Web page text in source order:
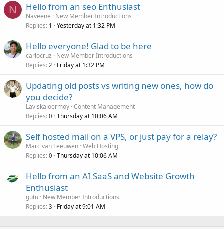
N Hello from an seo Enthusiast
Naveene
New Member Introductions
Replies 1 Yesterday at 1:32 PM
Hello everyone! Glad to be here
carlocruz
New Member Introductions
Replies 2 Friday at 1:32 PM
Updating old posts vs writing new ones, how do
you decide?
Laviskajoermoy Content Management
Replies 0 Thursday at 10:06 AM
Self hosted mail on a VPS, or just pay for a relay?
Marc van Leeuwen Web Hosting
Replies 0 Thursday at 10:06 AM
Hello from an AI SaaS and Website Growth
Enthusiast
gutu New Member Introductions
Replies 3 Friday at 9:01 AM